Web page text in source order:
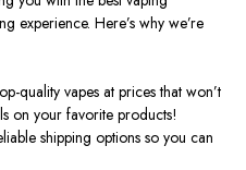
experience. Here’s why we’re
quality vapes at prices that won’t
on your favorite products!
shipping optionsso you can